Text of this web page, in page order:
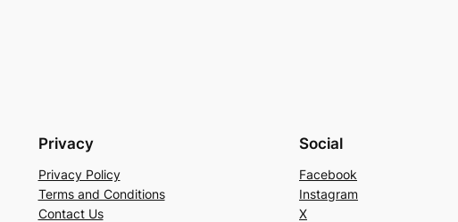
Privacy
Privacy Policy
Terms and Conditions
Contact Us
Social
Facebook
Instagram
X